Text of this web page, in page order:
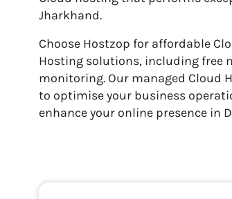
Jharkhand.
Choose Hostzop for affordable
Hosting solutions, including free
monitoring. Our managed Cloud
to optimise your business
enhance your online presence in